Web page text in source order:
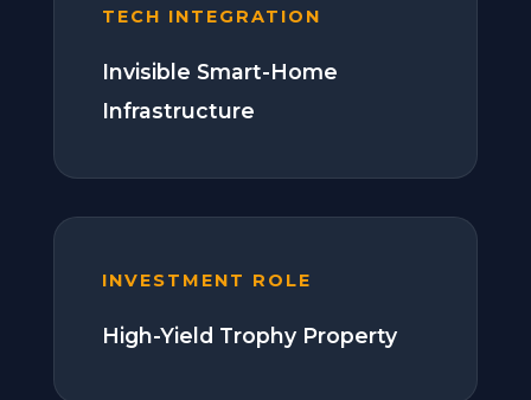
TECH INTEGRATION
Invisible Smart-Home
Infrastructure
INVESTMENT ROLE
High-Yield Trophy Property